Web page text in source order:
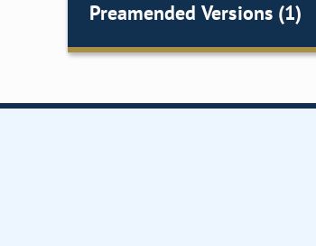
Preamended Versions (1)